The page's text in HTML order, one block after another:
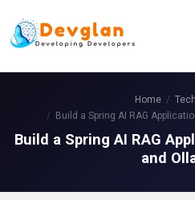
Home
Build a Spring AI RAG
Build a Spring AI RAG
and